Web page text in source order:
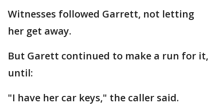
Witnesses followed Garrett, not letting
her get away.
But Garett continued to make a run for it,
until:
"I have her car keys," the caller said.